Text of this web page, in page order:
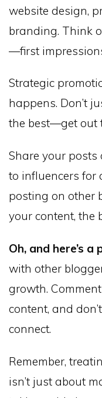
website design,
branding. Think
—first
Strategic
happens. Don’t
the best—get out
Share your
to influencers for
posting on other
your content, the
Oh, and here’s a
with other
growth.
content, and
connect.
Remember,
isn’t just about